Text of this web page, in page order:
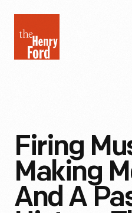
Henry
Ford
Firing
Making
And A